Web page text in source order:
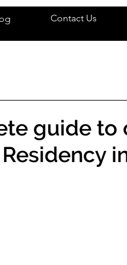
Contact Us
guide to